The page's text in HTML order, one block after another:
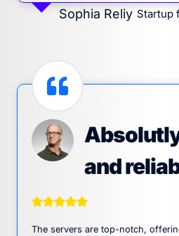
Sophia Reliy Startup
and
The servers are top-notch,